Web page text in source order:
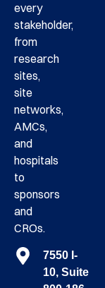
every
stakeholder,
from
research
sites,
site
networks,
AMCs,
and
hospitals
to
sponsors
and
CROs.
7550 I-
10, Suite